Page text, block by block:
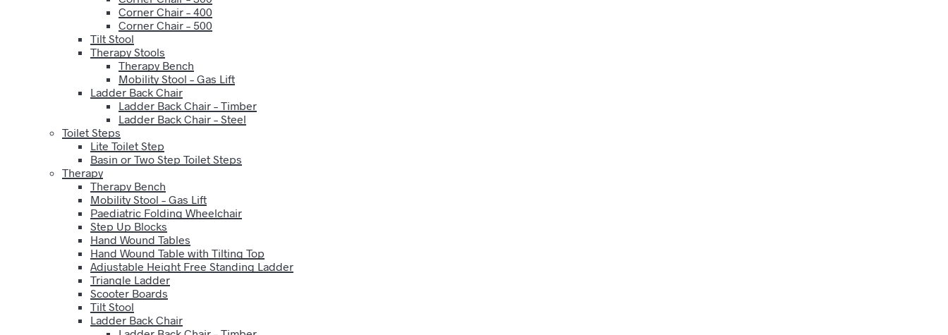
Corner Chair – 400
Corner Chair – 500
Tilt Stool
Therapy Stools
Therapy Bench
Mobility Stool – Gas Lift
Ladder Back Chair
Ladder Back Chair – Timber
Ladder Back Chair – Steel
Toilet Steps
Lite Toilet Step
Basin or Two Step Toilet Steps
Therapy
Therapy Bench
Mobility Stool – Gas Lift
Paediatric Folding Wheelchair
Step Up Blocks
Hand Wound Tables
Hand Wound Table with Tilting Top
Adjustable Height Free Standing Ladder
Triangle Ladder
Scooter Boards
Tilt Stool
Ladder Back Chair